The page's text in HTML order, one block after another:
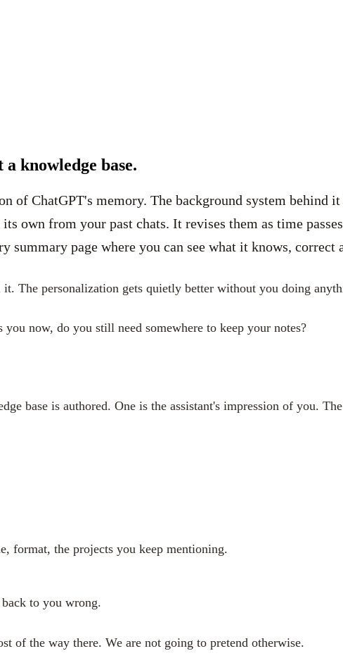
knowledge base.
of ChatGPT's memory. The background system
own from your past chats. It revises them as time
summary page where you can see what it knows,
The personalization gets quietly better without you doing
now, do you still need somewhere to keep your notes?
base is authored. One is the assistant's impression of you.
format, the projects you keep mentioning.
to you wrong.
the way there. We are not going to pretend otherwise.